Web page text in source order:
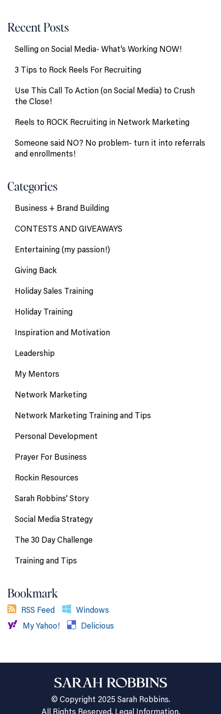
Recent Posts
Selling on Social Media- What’s Working NOW!
3 Tips to Rock Reels For Recruiting
Use This Call To Action (on Social Media) to Crush
the Close!
Reels to ROCK Recruiting in Network Marketing
Someone said NO? No problem- turn it into referrals
and enrollments!
Categories
Business + Brand Building
CONTESTS AND GIVEAWAYS
Entertaining (my passion!)
Giving Back
Holiday Sales Training
Holiday Training
Inspiration and Motivation
Leadership
My Mentors
Network Marketing
Network Marketing Training and Tips
Personal Development
Prayer For Business
Rockin Resources
Sarah Robbins' Story
Social Media Strategy
The 30 Day Challenge
Training and Tips
Bookmark
RSS Feed
Windows
My Yahoo!
Delicious
© Copyright 2025 Sarah Robbins.
All Rights Reserved. Legal Information.